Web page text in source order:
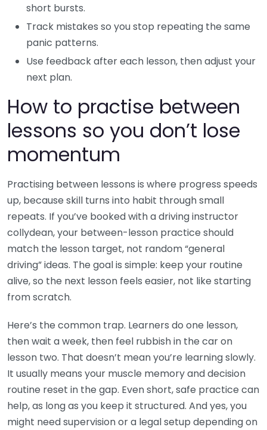
short bursts.
Track mistakes so you stop repeating the same
panic patterns.
Use feedback after each lesson, then adjust your
next plan.
How to practise between
lessons so you don’t lose
momentum
Practising between lessons is where progress speeds
up, because skill turns into habit through small
repeats. If you’ve booked with a driving instructor
collydean, your between-lesson practice should
match the lesson target, not random “general
driving” ideas. The goal is simple: keep your routine
alive, so the next lesson feels easier, not like starting
from scratch.
Here’s the common trap. Learners do one lesson,
then wait a week, then feel rubbish in the car on
lesson two. That doesn’t mean you’re learning slowly.
It usually means your muscle memory and decision
routine reset in the gap. Even short, safe practice can
help, as long as you keep it structured. And yes, you
might need supervision or a legal setup depending on